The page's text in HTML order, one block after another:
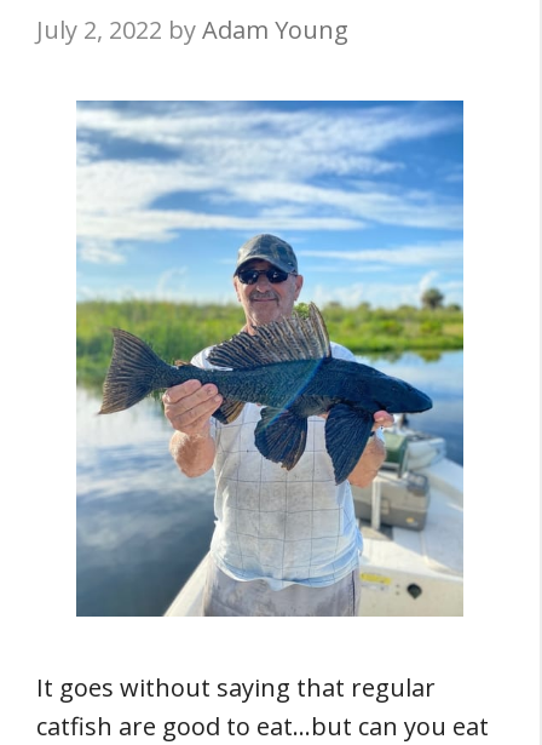
July 2, 2022 byAdam Young
It goes without saying that regular
catfish are good to eat…but can you eat